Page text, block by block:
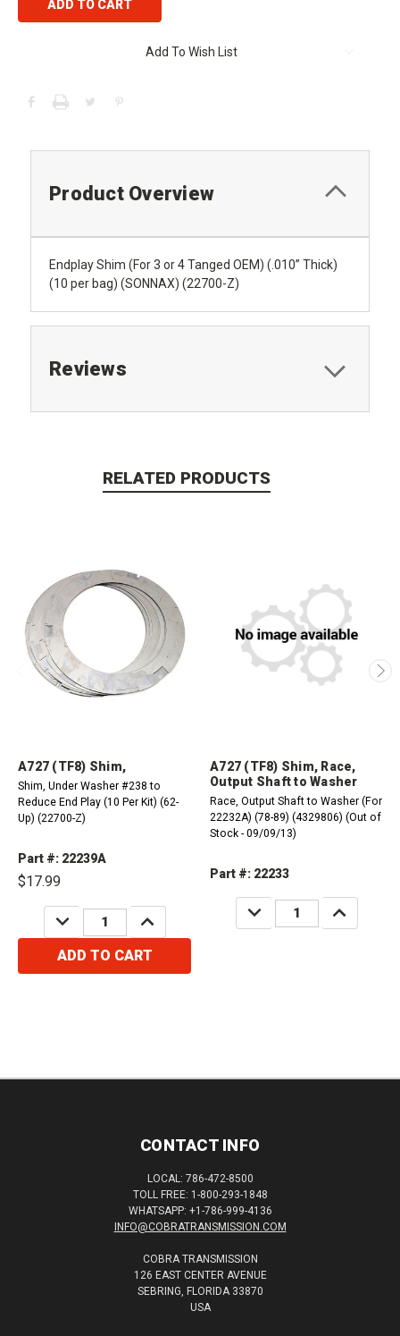
Add To Wish List
Product Overview
Endplay Shim (For 3 or 4 Tanged OEM) (.010” Thick)
(10 per bag) (SONNAX) (22700-Z)
Reviews
RELATED PRODUCTS
A727 (TF8) Shim,
Shim, Under Washer #238 to
Reduce End Play (10 Per Kit) (62-
Up) (22700-Z)
Part #: 22239A
$17.99
DECREASE
QUANTITY:
INCREASE
QUANTITY:
ADD TO CART
A727 (TF8) Shim, Race,
Output Shaft to Washer
Race, Output Shaft to Washer (For
22232A) (78-89) (4329806) (Out of
Stock - 09/09/13)
Part #: 22233
DECREASE
QUANTITY:
INCREASE
QUANTITY:
CONTACT INFO
LOCAL: 786-472-8500
TOLL FREE: 1-800-293-1848
WHATSAPP: +1-786-999-4136
INFO@COBRATRANSMISSION.COM
COBRA TRANSMISSION
126 EAST CENTER AVENUE
SEBRING, FLORIDA 33870
USA